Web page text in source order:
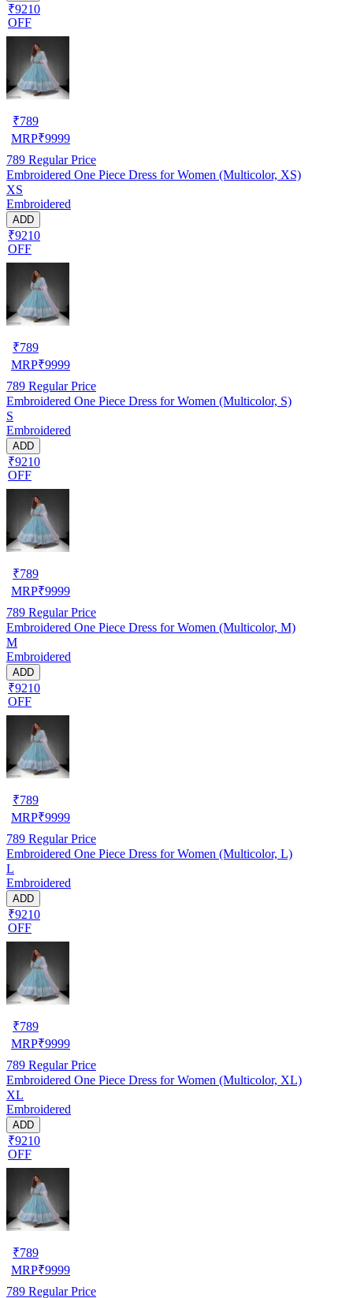
₹9210
OFF
₹789
MRP₹9999
789 Regular Price
Embroidered One Piece Dress for Women (Multicolor, XS)
XS
Embroidered
ADD
₹9210
OFF
₹789
MRP₹9999
789 Regular Price
Embroidered One Piece Dress for Women (Multicolor, S)
S
Embroidered
ADD
₹9210
OFF
₹789
MRP₹9999
789 Regular Price
Embroidered One Piece Dress for Women (Multicolor, M)
M
Embroidered
ADD
₹9210
OFF
₹789
MRP₹9999
789 Regular Price
Embroidered One Piece Dress for Women (Multicolor, L)
L
Embroidered
ADD
₹9210
OFF
₹789
MRP₹9999
789 Regular Price
Embroidered One Piece Dress for Women (Multicolor, XL)
XL
Embroidered
ADD
₹9210
OFF
₹789
MRP₹9999
789 Regular Price